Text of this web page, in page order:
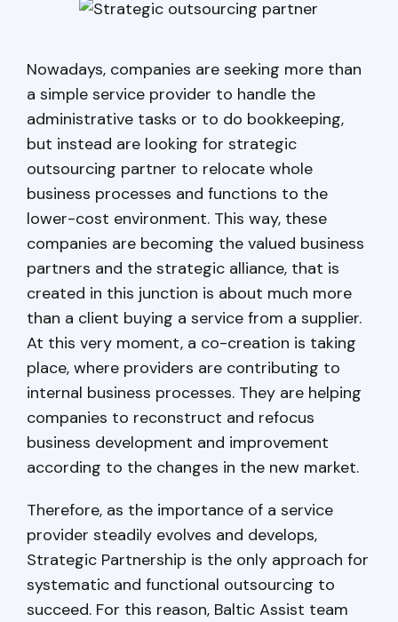
Nowadays, companies are seeking more than
a simple service provider to handle the
administrative tasks or to do bookkeeping,
but instead are looking for strategic
outsourcing partner to relocate whole
business processes and functions to the
lower-cost environment. This way, these
companies are becoming the valued business
partners and the strategic alliance, that is
created in this junction is about much more
than a client buying a service from a supplier.
At this very moment, a co-creation is taking
place, where providers are contributing to
internal business processes. They are helping
companies to reconstruct and refocus
business development and improvement
according to the changes in the new market.
Therefore, as the importance of a service
provider steadily evolves and develops,
Strategic Partnership is the only approach for
systematic and functional outsourcing to
succeed. For this reason, Baltic Assist team